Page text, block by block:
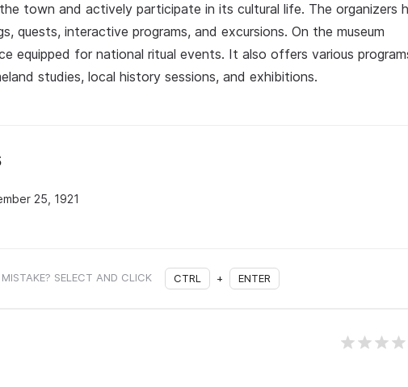
town and actively participate in its cultural life. The organizers
quests, interactive programs, and excursions. On the museum
equipped for national ritual events. It also offers various
studies, local history sessions, and exhibitions.
25, 1921
SELECT AND CLICK CTRL + ENTER